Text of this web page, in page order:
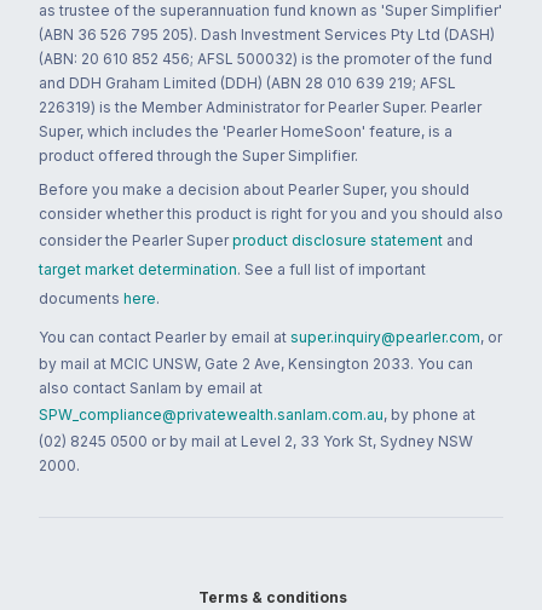
as trustee of the superannuation fund known as 'Super Simplifier'
(ABN 36 526 795 205). Dash Investment Services Pty Ltd (DASH)
(ABN: 20 610 852 456; AFSL 500032) is the promoter of the fund
and DDH Graham Limited (DDH) (ABN 28 010 639 219; AFSL
226319) is the Member Administrator for Pearler Super. Pearler
Super, which includes the 'Pearler HomeSoon' feature, is a
product offered through the Super Simplifier.
Before you make a decision about Pearler Super, you should
consider whether this product is right for you and you should also
consider the Pearler Super product disclosure statement and
target market determination. See a full list of important
documents here.
You can contact Pearler by email at super.inquiry@pearler.com, or
by mail at MCIC UNSW, Gate 2 Ave, Kensington 2033. You can
also contact Sanlam by email at
SPW_compliance@privatewealth.sanlam.com.au, by phone at
(02) 8245 0500 or by mail at Level 2, 33 York St, Sydney NSW
2000.
Terms & conditions